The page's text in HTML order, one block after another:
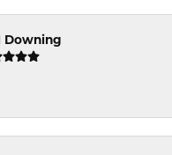
Downing